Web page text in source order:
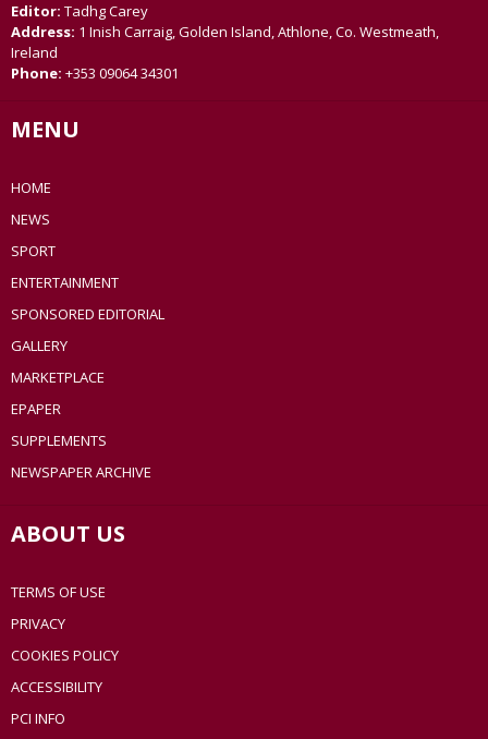
Editor: Tadhg Carey
Address: 1 Inish Carraig, Golden Island, Athlone, Co. Westmeath,
Ireland
Phone: +353 09064 34301
MENU
HOME
NEWS
SPORT
ENTERTAINMENT
SPONSORED EDITORIAL
GALLERY
MARKETPLACE
EPAPER
SUPPLEMENTS
NEWSPAPER ARCHIVE
ABOUT US
TERMS OF USE
PRIVACY
COOKIES POLICY
ACCESSIBILITY
PCI INFO